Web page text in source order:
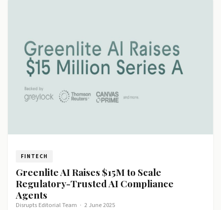
FINTECH
Greenlite AI Raises $15M to Scale
Regulatory-Trusted AI Compliance
Agents
Disrupts Editorial Team · 2 June 2025